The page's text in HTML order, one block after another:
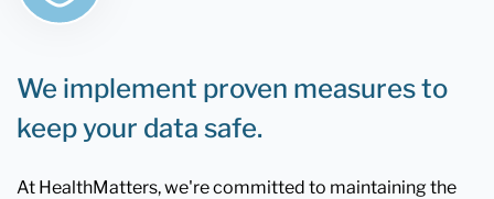
We implement proven measures to
keep your data safe.
At HealthMatters, we're committed to maintaining the